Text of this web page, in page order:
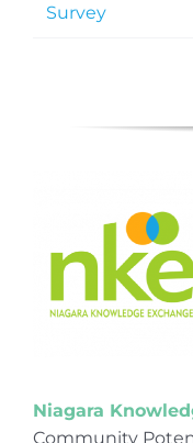
Survey
Niagara
Community